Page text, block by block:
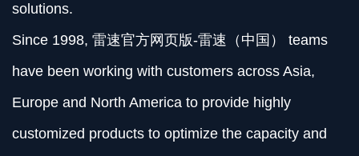
solutions.
Since 1998, 雷速官方网页版-雷速（中国） teams
have been working with customers across Asia,
Europe and North America to provide highly
customized products to optimize the capacity and